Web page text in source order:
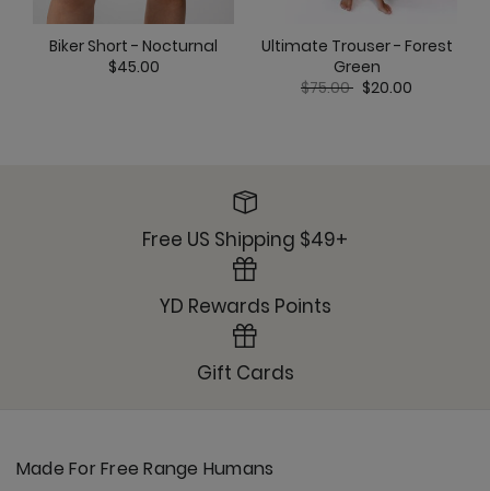
Pocket Bell - Clover
Sunday Jogger - Clover
Biker Short - Nocturnal
$45.00
Ultimate Trouser - Forest
Green
Price reduced from
$75.00to$20.00
Free US Shipping $49+
YD Rewards Points
Gift Cards
Made For Free Range Humans